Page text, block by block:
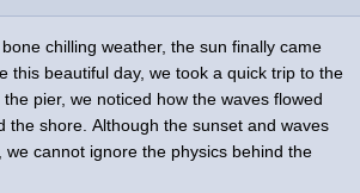
chilling weather, the sun finally came
this beautiful day, we took a quick trip to the
pier, we noticed how the waves flowed
the shore. Although the sunset and waves
we cannot ignore the physics behind the